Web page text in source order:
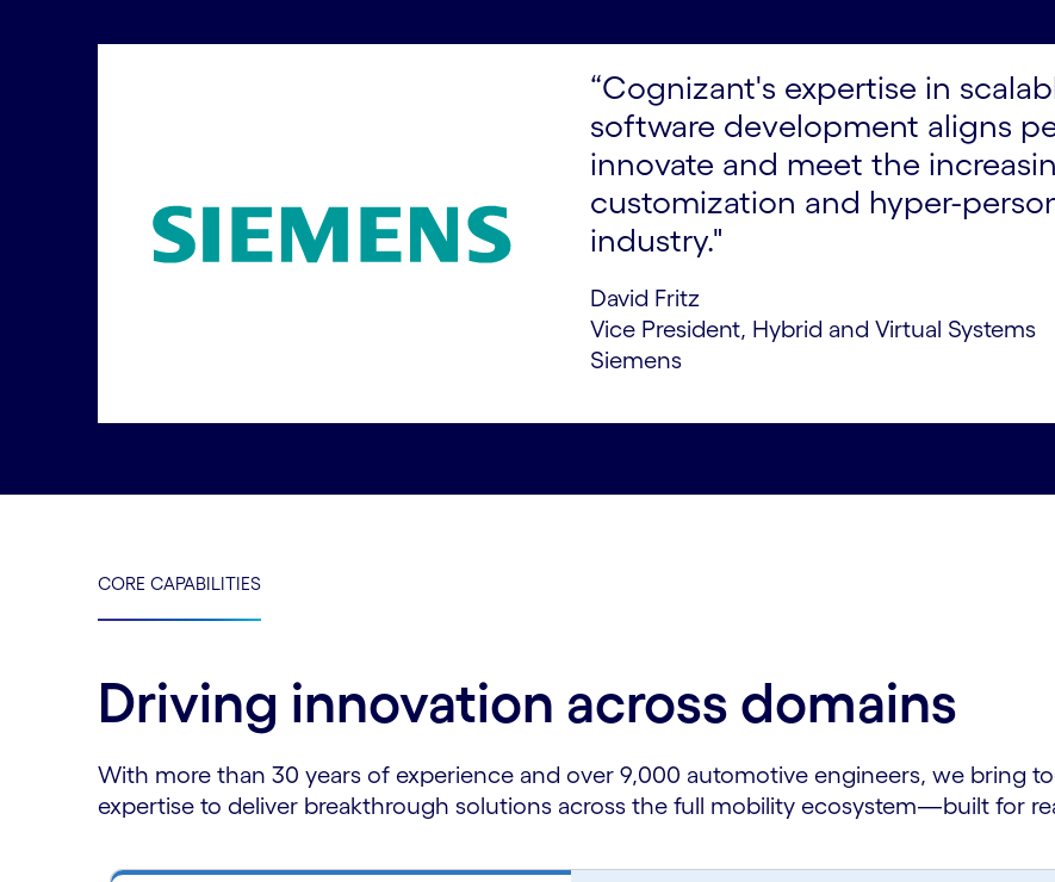
“Cognizant's expertise in
software development aligns
innovate and meet the
customization and hyper-
industry."
David Fritz
Vice President, Hybrid and Virtual Systems
Siemens
CORE CAPABILITIES
Driving innovation across domains
With more than 30 years of experience and over 9,000 automotive engineers, we bring
expertise to deliver breakthrough solutions across the full mobility ecosystem—built for